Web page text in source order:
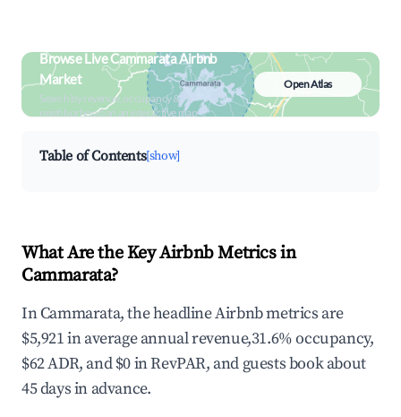
Browse Live Cammarata Airbnb
Market
Search by revenue, occupancy &
neighborhood on an interactive map
Open Atlas
Table of Contents[show]
What Are the Key Airbnb Metrics in
Cammarata?
In Cammarata, the headline Airbnb metrics are
$5,921 in average annual revenue,31.6% occupancy,
$62 ADR, and $0 in RevPAR, and guests book about
45 days in advance.